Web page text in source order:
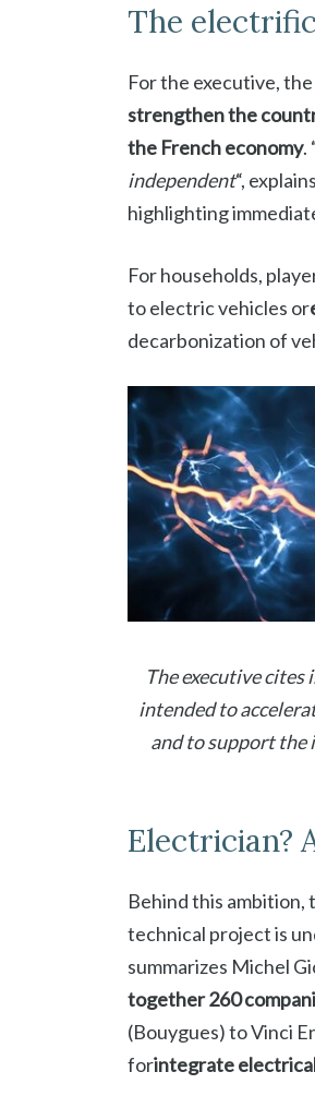
The
For the executive,
strengthen the
the French economy.
independent“,
highlighting
For households,
to electric vehicles or
decarbonization of
The executive
intended to
and to support
Electrician?
Behind this ambition,
technical project is
summarizes Michel
together 260
(Bouygues) to Vinci
forintegrate